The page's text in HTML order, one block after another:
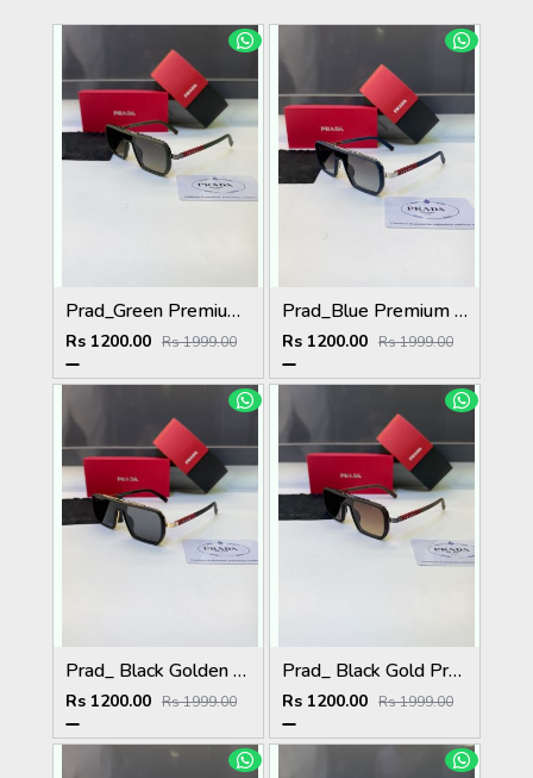
Prad_Green Premium Quality Sunglass Fa 1182
Rs 1200.00 Rs 1999.00
Prad_Blue Premium Quality Sunglass Fa 1185
Rs 1200.00 Rs 1999.00
Prad_ Black Golden Premium Quality Sunglass Fa 1186
Rs 1200.00 Rs 1999.00
Prad_ Black Gold Premium Quality Sunglass Fa 1187
Rs 1200.00 Rs 1999.00